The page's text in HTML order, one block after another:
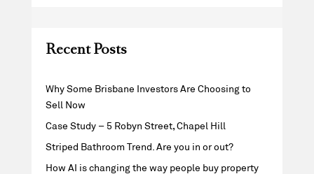
Recent Posts
Why Some Brisbane Investors Are Choosing to
Sell Now
Case Study – 5 Robyn Street, Chapel Hill
Striped Bathroom Trend. Are you in or out?
How AI is changing the way people buy property